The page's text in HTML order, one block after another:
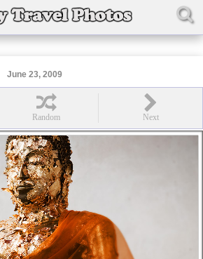
June 23, 2009